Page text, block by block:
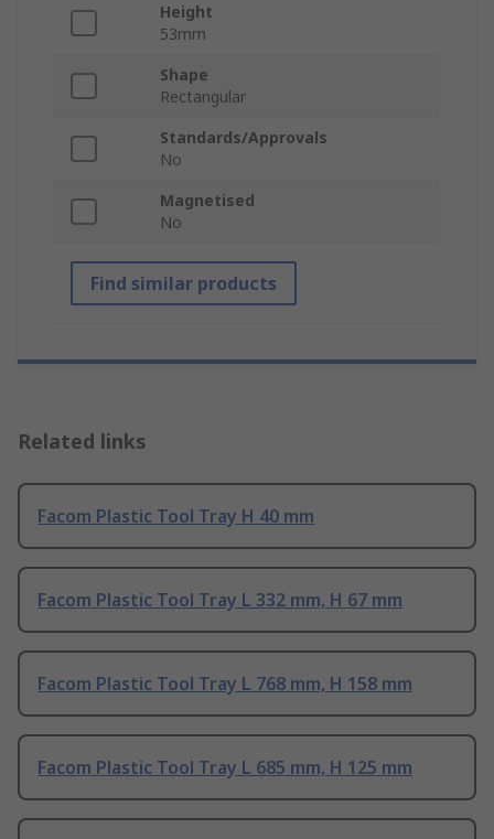
Height
53mm
Shape
Rectangular
Standards/Approvals
No
Magnetised
No
Find similar products
Related links
Facom Plastic Tool Tray H 40 mm
Facom Plastic Tool Tray L 332 mm, H 67 mm
Facom Plastic Tool Tray L 768 mm, H 158 mm
Facom Plastic Tool Tray L 685 mm, H 125 mm